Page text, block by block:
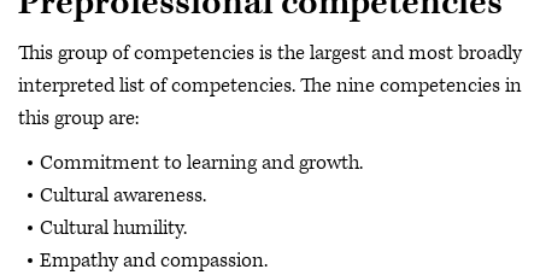
This group of competencies is the largest and most broadly
interpreted list of competencies. The nine competencies in
this group are:
Commitment to learning and growth.
Cultural awareness.
Cultural humility.
Empathy and compassion.